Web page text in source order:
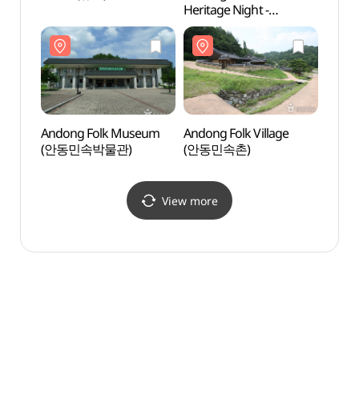
Heritage Night -
Wolyeong Night Stroll
(안동 국가유산 야행
월영야행)
Andong Folk Museum
(안동민속박물관)
Andong Folk Village
(안동민속촌)
View more